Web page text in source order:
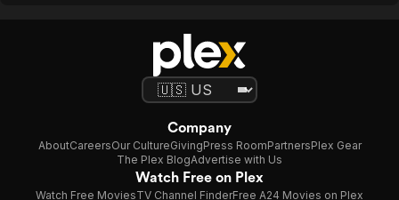
Company
AboutCareersOur CultureGivingPress RoomPartnersPlex Gear
The Plex BlogAdvertise with Us
Watch Free on Plex
Watch Free MoviesTV Channel FinderFree A24 Movies on Plex